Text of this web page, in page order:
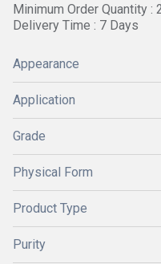
Minimum Order Quantity :
Delivery Time : 7 Days
Appearance
Application
Grade
Physical Form
Product Type
Purity